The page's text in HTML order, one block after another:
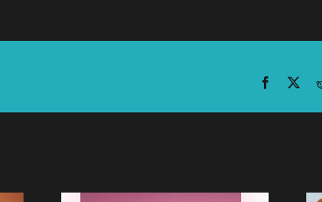
Facebook